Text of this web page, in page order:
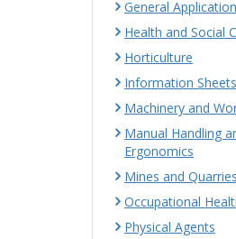
General
Health and Social
Horticulture
Information Sheets
Machinery and
Manual Handling
Ergonomics
Mines and Quarries
Occupational
Physical Agents